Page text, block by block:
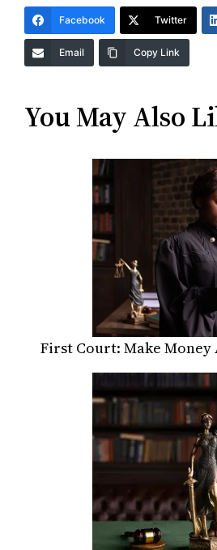
Facebook Twitter
Email Copy Link
You May Also
First Court: Make Money